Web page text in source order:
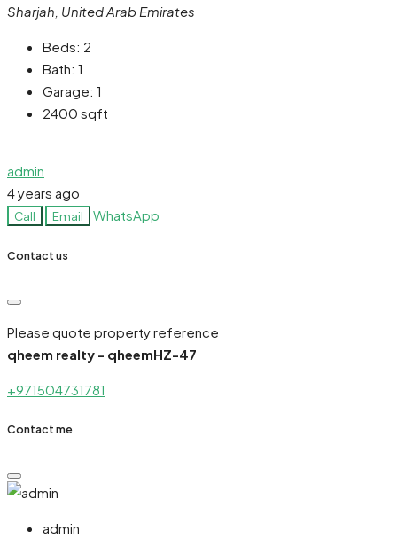
Sharjah, United Arab Emirates
Beds: 2
Bath: 1
Garage: 1
2400 sqft
admin
4 years ago
Call Email WhatsApp
Contact us
Please quote property reference
qheem realty - qheemHZ-47
+971504731781
Contact me
admin